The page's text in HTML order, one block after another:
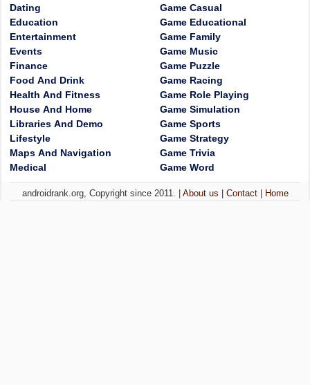
Dating
Education
Entertainment
Events
Finance
Food And Drink
Health And Fitness
House And Home
Libraries And Demo
Lifestyle
Maps And Navigation
Medical
Game Casual
Game Educational
Game Family
Game Music
Game Puzzle
Game Racing
Game Role Playing
Game Simulation
Game Sports
Game Strategy
Game Trivia
Game Word
androidrank.org, Copyright since 2011. | About us Contact| Home